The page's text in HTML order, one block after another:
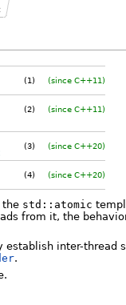
(1) (since C++11)
(2)
(since C++11)
(3) (since C++20)
(4) (since C++20)
the std::atomic
from it, the
inter-thread
.